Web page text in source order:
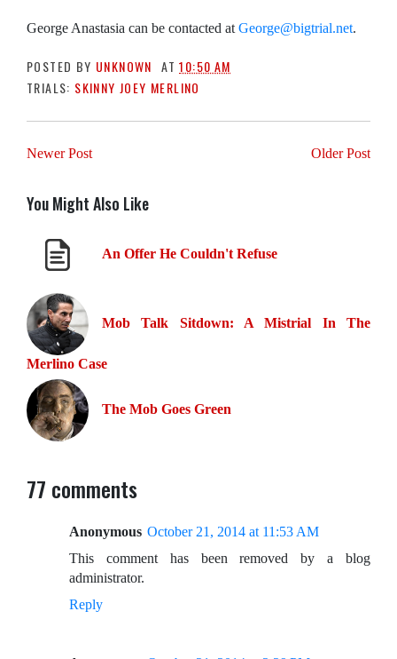
George Anastasia can be contacted at George@bigtrial.net.
POSTED BY UNKNOWN AT10:50 AM
TRIALS: SKINNY JOEY MERLINO
Newer Post Older Post
You Might Also Like
An Offer He Couldn't Refuse
Mob Talk Sitdown: A Mistrial In The
Merlino Case
The Mob Goes Green
77 comments
Anonymous October 21, 2014 at 11:53 AM
This comment has been removed by a blog
administrator.
Reply